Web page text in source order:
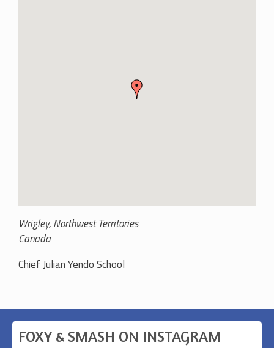
Wrigley,Northwest Territories
Canada
Chief Julian Yendo School
FOXY & SMASH ON INSTAGRAM